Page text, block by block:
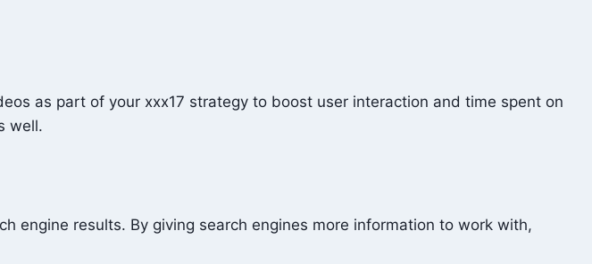
as part of your xxx17 strategy to boost user interaction and time spent on
well.
engine results. By giving search engines more information to work with,